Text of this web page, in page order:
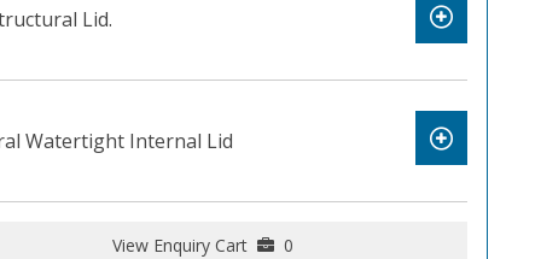
Lid.
Watertight Internal Lid
View Enquiry Cart 0